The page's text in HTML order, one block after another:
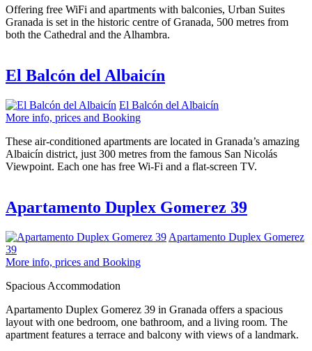
Offering free WiFi and apartments with balconies, Urban Suites
Granada is set in the historic centre of Granada, 500 metres from
both the Cathedral and the Alhambra.
El Balcón del Albaicín
El Balcón del Albaicín
More info, prices and Booking
These air-conditioned apartments are located in Granada’s amazing
Albaicín district, just 300 metres from the famous San Nicolás
Viewpoint. Each one has free Wi-Fi and a flat-screen TV.
Apartamento Duplex Gomerez 39
Apartamento Duplex Gomerez
39
More info, prices and Booking
Spacious Accommodation
Apartamento Duplex Gomerez 39 in Granada offers a spacious
layout with one bedroom, one bathroom, and a living room. The
apartment features a terrace and balcony with views of a landmark.